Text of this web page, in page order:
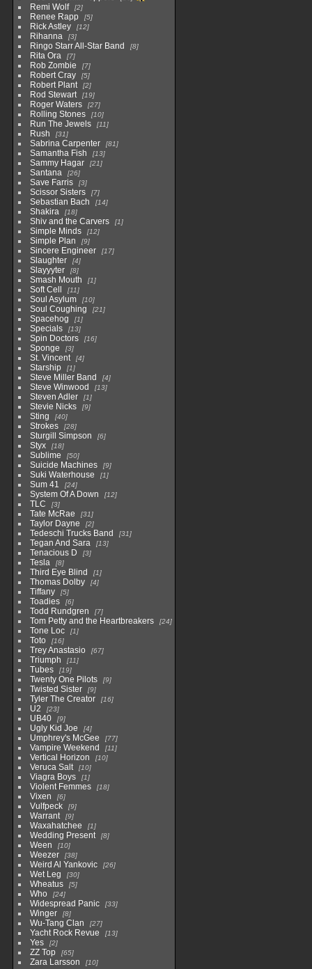
Remi Wolf 2
Renee Rapp 5
Rick Astley 12
Rihanna 3
Ringo Starr All-Star Band 8
Rita Ora 7
Rob Zombie 7
Robert Cray 5
Robert Plant 2
Rod Stewart 19
Roger Waters 27
Rolling Stones 10
Run The Jewels 11
Rush 31
Sabrina Carpenter 81
Samantha Fish 13
Sammy Hagar 21
Santana 26
Save Farris 3
Scissor Sisters 7
Sebastian Bach 14
Shakira 18
Shiv and the Carvers 1
Simple Minds 12
Simple Plan 9
Sincere Engineer 17
Slaughter 4
Slayyyter 8
Smash Mouth 1
Soft Cell 11
Soul Asylum 10
Soul Coughing 21
Spacehog 1
Specials 13
Spin Doctors 16
Sponge 3
St. Vincent 4
Starship 1
Steve Miller Band 4
Steve Winwood 13
Steven Adler 1
Stevie Nicks 9
Sting 40
Strokes 28
Sturgill Simpson 6
Styx 18
Sublime 50
Suicide Machines 9
Suki Waterhouse 1
Sum 41 24
System Of A Down 12
TLC 3
Tate McRae 31
Taylor Dayne 2
Tedeschi Trucks Band 31
Tegan And Sara 13
Tenacious D 3
Tesla 8
Third Eye Blind 1
Thomas Dolby 4
Tiffany 5
Toadies 6
Todd Rundgren 7
Tom Petty and the Heartbreakers 24
Tone Loc 1
Toto 16
Trey Anastasio 67
Triumph 11
Tubes 19
Twenty One Pilots 9
Twisted Sister 9
Tyler The Creator 16
U2 23
UB40 9
Ugly Kid Joe 4
Umphrey's McGee 77
Vampire Weekend 11
Vertical Horizon 10
Veruca Salt 10
Viagra Boys 1
Violent Femmes 18
Vixen 6
Vulfpeck 9
Warrant 9
Waxahatchee 1
Wedding Present 8
Ween 10
Weezer 38
Weird Al Yankovic 26
Wet Leg 30
Wheatus 5
Who 24
Widespread Panic 33
Winger 8
Wu-Tang Clan 27
Yacht Rock Revue 13
Yes 2
ZZ Top 65
Zara Larsson 10